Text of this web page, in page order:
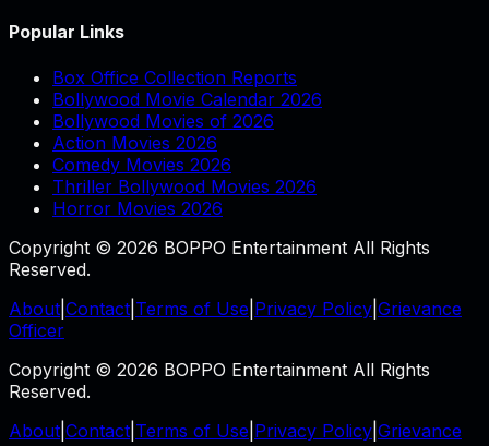
Popular Links
Box Office Collection Reports
Bollywood Movie Calendar 2026
Bollywood Movies of 2026
Action Movies 2026
Comedy Movies 2026
Thriller Bollywood Movies 2026
Horror Movies 2026
Copyright © 2026 BOPPO Entertainment All Rights
Reserved.
About Contact Terms of Use Privacy Policy Grievance
Officer
Copyright © 2026 BOPPO Entertainment All Rights
Reserved.
About Contact Terms of Use Privacy Policy Grievance